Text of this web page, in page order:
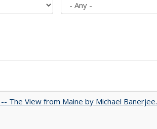
The View from Maine by Michael Banerjee.